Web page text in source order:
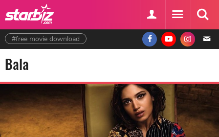
#free movie download
Bala